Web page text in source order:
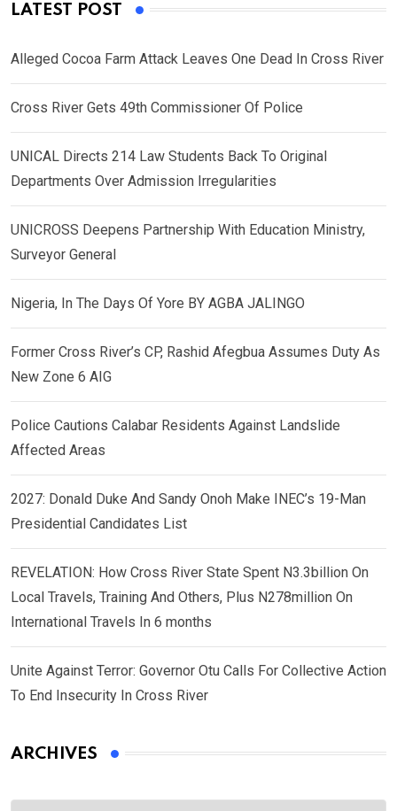
LATEST POST
Alleged Cocoa Farm Attack Leaves One Dead In Cross River
Cross River Gets 49th Commissioner Of Police
UNICAL Directs 214 Law Students Back To Original
Departments Over Admission Irregularities
UNICROSS Deepens Partnership With Education Ministry,
Surveyor General
Nigeria, In The Days Of Yore BY AGBA JALINGO
Former Cross River’s CP, Rashid Afegbua Assumes Duty As
New Zone 6 AIG
Police Cautions Calabar Residents Against Landslide
Affected Areas
2027: Donald Duke And Sandy Onoh Make INEC’s 19-Man
Presidential Candidates List
REVELATION: How Cross River State Spent N3.3billion On
Local Travels, Training And Others, Plus N278million On
International Travels In 6 months
Unite Against Terror: Governor Otu Calls For Collective Action
To End Insecurity In Cross River
ARCHIVES
Archives